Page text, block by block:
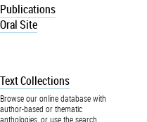
Publications
Oral Site
Text Collections
Browse our online database with
author-based or thematic
anthologies, or use the search